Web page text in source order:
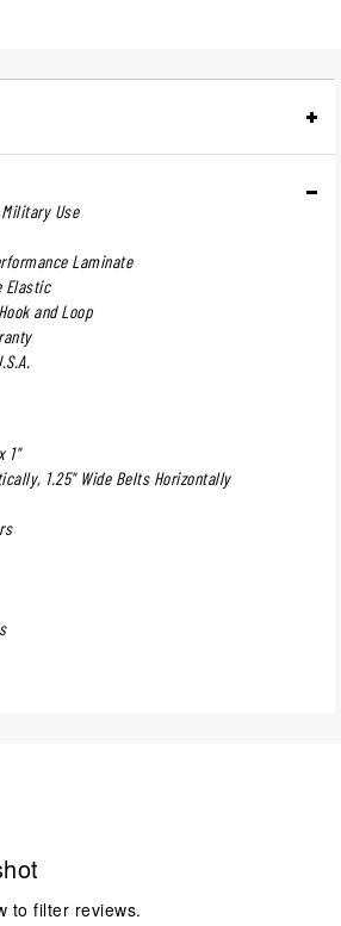
Use
Laminate
Elastic
and Loop
1"
1.25" Wide Belts Horizontally
to filter reviews.